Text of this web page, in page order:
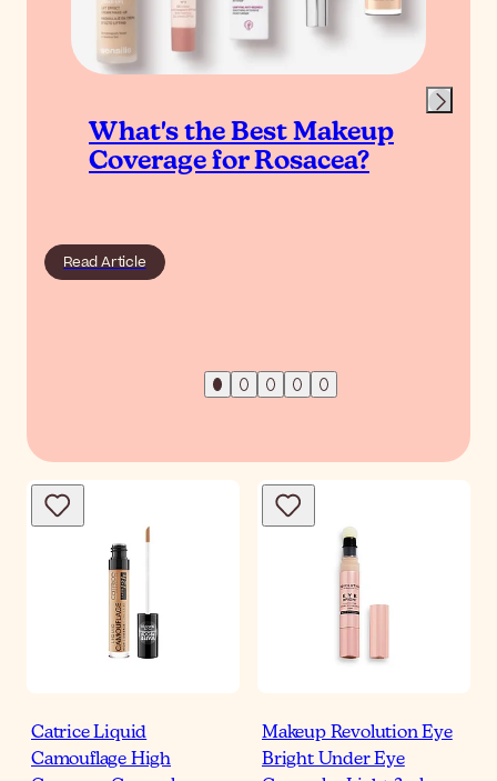
What's the Best Makeup
Coverage for Rosacea?
Read Article
Catrice Liquid
Camouflage High
Makeup Revolution Eye
Bright Under Eye